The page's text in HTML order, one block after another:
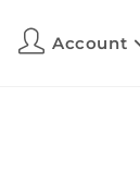
Account